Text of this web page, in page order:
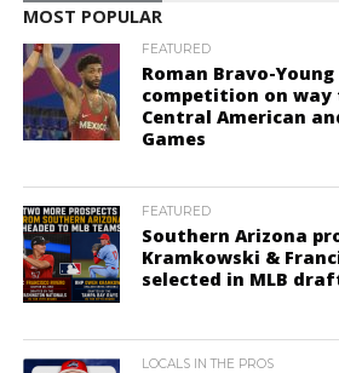
MOST POPULAR
FEATURED
Roman Bravo-
competition on way
Central American
Games
FEATURED
Southern Arizona
Kramkowski &
selected in MLB
LOCALS IN THE PROS